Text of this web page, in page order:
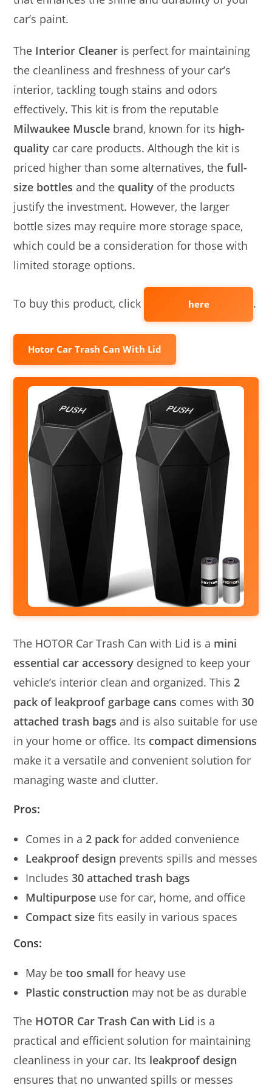
car’s paint.
The Interior Cleaner is perfect for maintaining
the cleanliness and freshness of your car’s
interior, tackling tough stains and odors
effectively. This kit is from the reputable
Milwaukee Muscle brand, known for its high-
quality car care products. Although the kit is
priced higher than some alternatives, thefull-
size bottles and the quality of the products
justify the investment. However, the larger
bottle sizes may require more storage space,
which could be a consideration for those with
limited storage options.
To buy this product, click here .
Hotor Car Trash Can With Lid
The HOTOR Car Trash Can with Lid is a mini
essential car accessory designed to keep your
vehicle’s interior clean and organized. This2
pack of leakproof garbage cans comes with30
attached trash bags and is also suitable for use
in your home or office. Its compact dimensions
make it a versatile and convenient solution for
managing waste and clutter.
Pros:
Comes in a2 pack for added convenience
Leakproof design prevents spills and messes
Includes30 attached trash bags
Multipurpose use for car, home, and office
Compact size fits easily in various spaces
Cons:
May betoo small for heavy use
Plastic construction may not be as durable
The HOTOR Car Trash Can with Lid is a
practical and efficient solution for maintaining
cleanliness in your car. Its leakproof design
ensures that no unwanted spills or messes